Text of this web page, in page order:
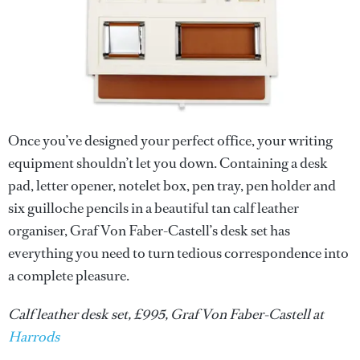
Once you’ve designed your perfect office, your writing
equipment shouldn’t let you down. Containing a desk
pad, letter opener, notelet box, pen tray, pen holder and
six guilloche pencils in a beautiful tan calf leather
organiser, Graf Von Faber-Castell’s desk set has
everything you need to turn tedious correspondence into
a complete pleasure.
Calf leather desk set, £995, Graf Von Faber-Castell at
Harrods